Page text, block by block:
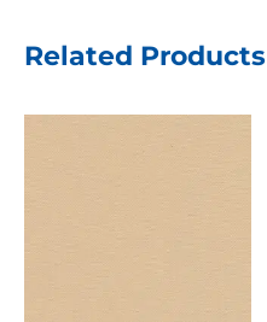
Related Products